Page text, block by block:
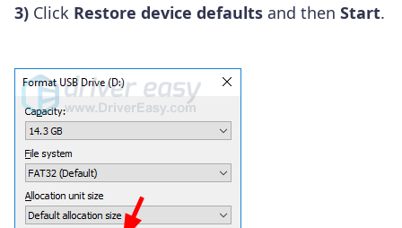
3) Click Restore device defaults and then Start.